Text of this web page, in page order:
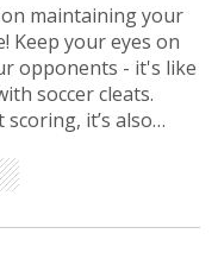
maintaining your
Keep your eyes on
opponents - it's like
soccer cleats.
it’s also
wanderer,
all! Stay flexible,
the game - after all,